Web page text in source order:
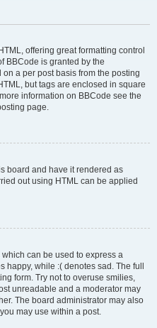
offering great formatting control
BBCode is granted by the
a per post basis from the posting
but tags are enclosed in square
information on BBCode see the
page.
board and have it rendered as
out using HTML can be applied
can be used to express a
while :( denotes sad. The full
form. Try not to overuse smilies,
unreadable and a moderator may
The board administrator may also
may use within a post.